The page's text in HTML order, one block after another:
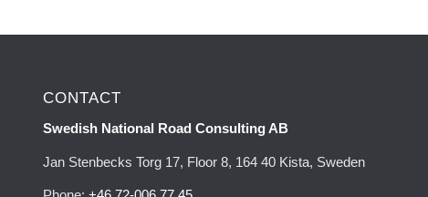
CONTACT
Swedish National Road Consulting AB
Jan Stenbecks Torg 17, Floor 8, 164 40 Kista, Sweden